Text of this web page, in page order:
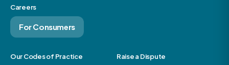
Careers
For Consumers
Our Codes of Practice Raise a Dispute